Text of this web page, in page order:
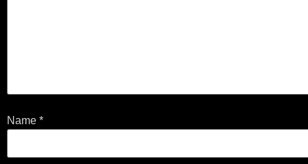
Name *